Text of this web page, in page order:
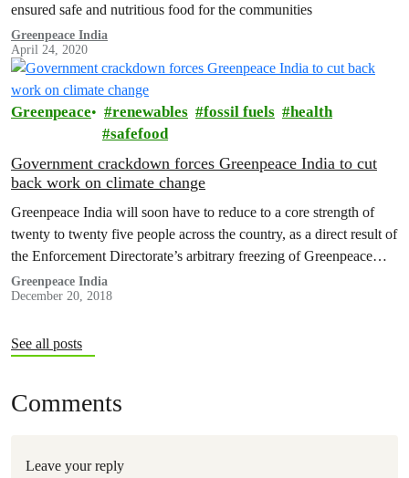
ensured safe and nutritious food for the communities
Greenpeace India
April 24, 2020
Greenpeace renewables fossil fuels
health
safefood
Government crackdown forces Greenpeace India to cut
back work on climate change
Greenpeace India will soon have to reduce to a core strength of
twenty to twenty five people across the country, as a direct result of
the Enforcement Directorate’s arbitrary freezing of Greenpeace
India’s accounts.
Greenpeace India
December 20, 2018
See all posts
Comments
Leave your reply